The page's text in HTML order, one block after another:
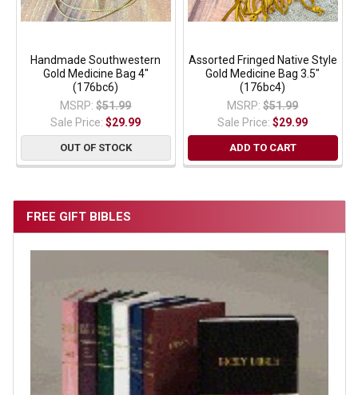
FREE GIFT BIBLES
Handmade Southwestern
Gold Medicine Bag 4"
(176bc6)
MSRP: $51.99
Sale Price:$29.99
OUT OF STOCK
Assorted Fringed Native Style
Gold Medicine Bag 3.5"
(176bc4)
MSRP: $51.99
Sale Price:$29.99
ADD TO CART